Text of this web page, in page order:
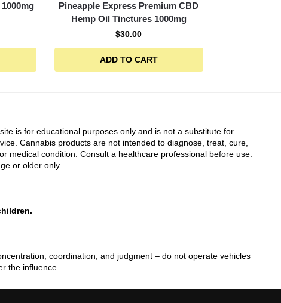
Pineapple Express Premium CBD
Hemp Oil Tinctures 1000mg
$30.00
ADD TO CART
is for educational purposes only and is not a substitute for
Cannabis products are not intended to diagnose, treat, cure,
medical condition. Consult a healthcare professional before use.
or older only.
coordination, and judgment – do not operate vehicles
the influence.